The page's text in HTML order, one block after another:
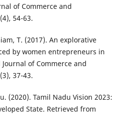
of Commerce and
54-63.
T. (2017). An explorative
by women entrepreneurs in
of Commerce and
37-43.
(2020). Tamil Nadu Vision 2023:
State. Retrieved from